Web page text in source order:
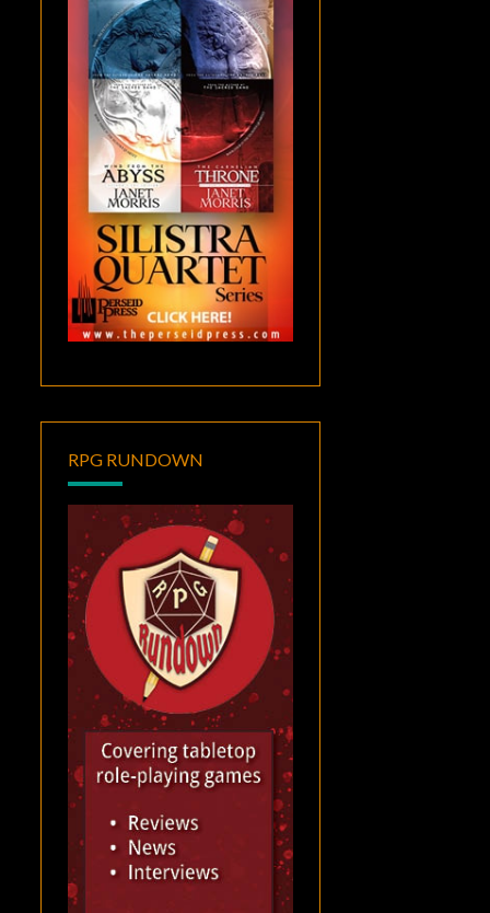
RPG RUNDOWN